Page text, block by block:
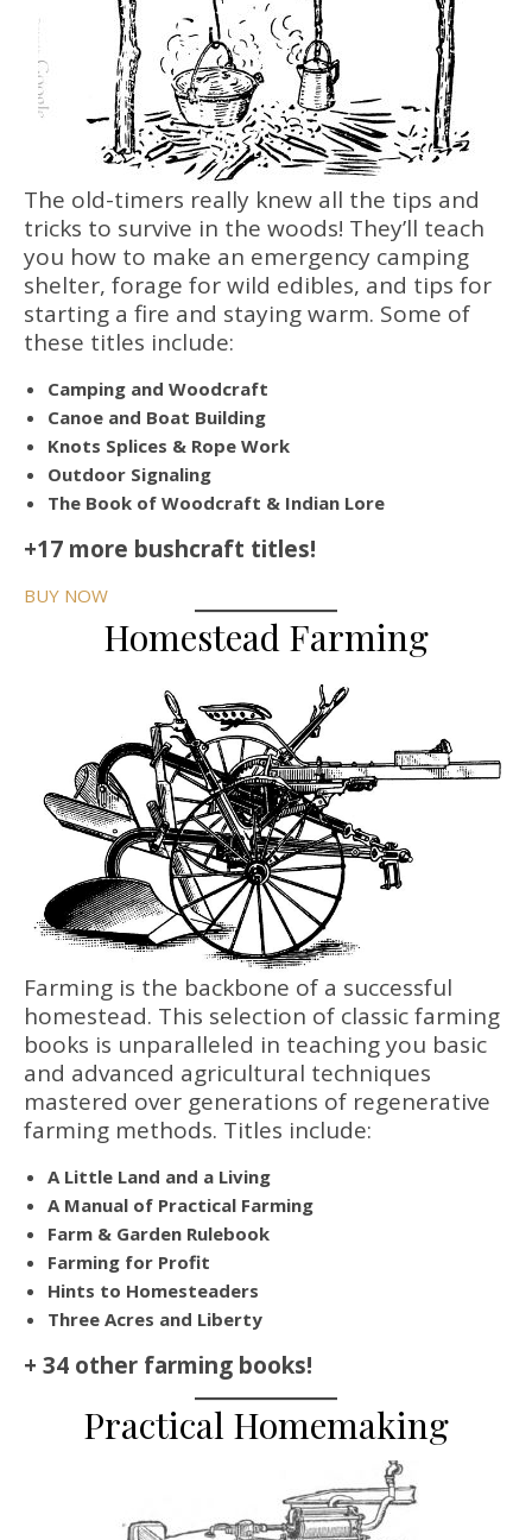
The old-timers really knew all the tips and
tricks to survive in the woods! They’ll teach
you how to make an emergency camping
shelter, forage for wild edibles, and tips for
starting a fire and staying warm. Some of
these titles include:
Camping and Woodcraft
Canoe and Boat Building
Knots Splices & Rope Work
Outdoor Signaling
The Book of Woodcraft & Indian Lore
+17 more bushcraft titles!
BUY NOW
Homestead Farming
Farming is the backbone of a successful
homestead. This selection of classic farming
books is unparalleled in teaching you basic
and advanced agricultural techniques
mastered over generations of regenerative
farming methods. Titles include:
A Little Land and a Living
A Manual of Practical Farming
Farm & Garden Rulebook
Farming for Profit
Hints to Homesteaders
Three Acres and Liberty
+ 34 other farming books!
Practical Homemaking